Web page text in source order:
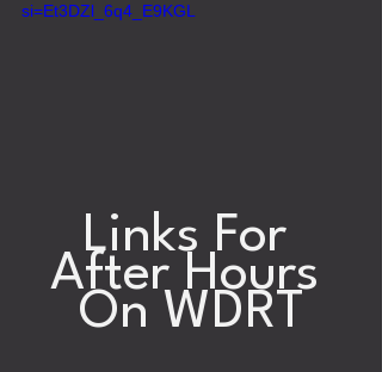
si=Et3DZl_6q4_E9KGL
Links For
After Hours
On WDRT